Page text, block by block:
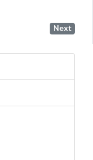
Next